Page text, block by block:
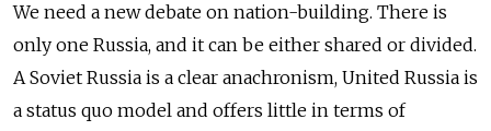
We need a new debate on nation-building. There is
only one Russia, and it can be either shared or divided.
A Soviet Russia is a clear anachronism, United Russia is
a status quo model and offers little in terms of